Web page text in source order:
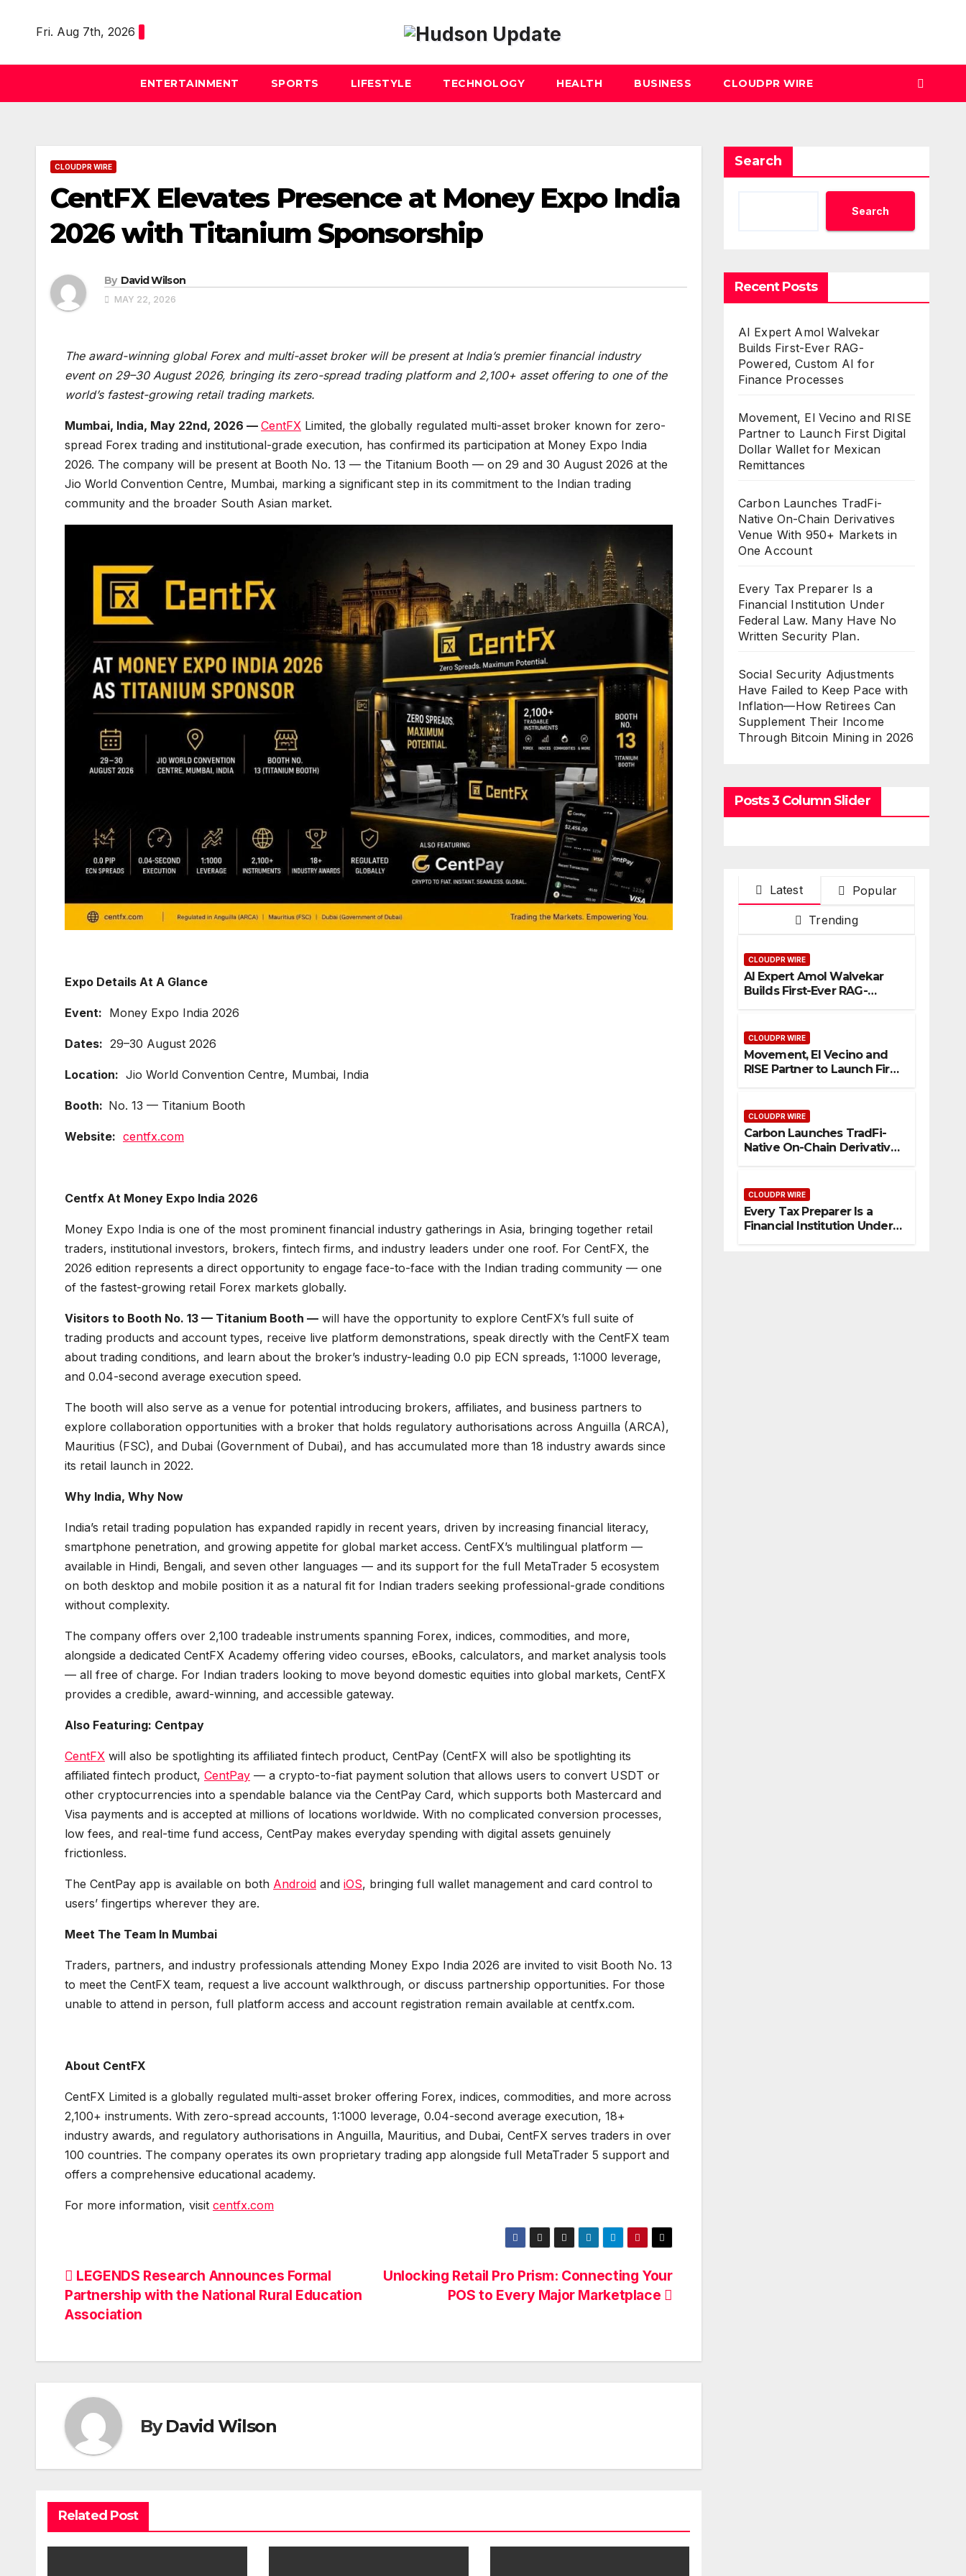
Fri. Aug 7th, 2026
ENTERTAINMENT SPORTS LIFESTYLE TECHNOLOGY HEALTH BUSINESS CLOUDPR WIRE
CLOUDPR WIRE
CentFX Elevates Presence at Money Expo India
2026 with Titanium Sponsorship
By David Wilson
MAY 22, 2026
The award-winning global Forex and multi-asset broker will be present at India’s premier financial industry
event on 29–30 August 2026, bringing its zero-spread trading platform and 2,100+ asset offering to one of the
world’s fastest-growing retail trading markets.
Mumbai, India, May 22nd, 2026 — CentFX Limited, the globally regulated multi-asset broker known for zero-
spread Forex trading and institutional-grade execution, has confirmed its participation at Money Expo India
2026. The company will be present at Booth No. 13 — the Titanium Booth — on 29 and 30 August 2026 at the
Jio World Convention Centre, Mumbai, marking a significant step in its commitment to the Indian trading
community and the broader South Asian market.
Expo Details At A Glance
Event: Money Expo India 2026
Dates: 29–30 August 2026
Location: Jio World Convention Centre, Mumbai, India
Booth: No. 13 — Titanium Booth
Website: centfx.com
Centfx At Money Expo India 2026
Money Expo India is one of the most prominent financial industry gatherings in Asia, bringing together retail
traders, institutional investors, brokers, fintech firms, and industry leaders under one roof. For CentFX, the
2026 edition represents a direct opportunity to engage face-to-face with the Indian trading community — one
of the fastest-growing retail Forex markets globally.
Visitors to Booth No. 13 — Titanium Booth — will have the opportunity to explore CentFX’s full suite of
trading products and account types, receive live platform demonstrations, speak directly with the CentFX team
about trading conditions, and learn about the broker’s industry-leading 0.0 pip ECN spreads, 1:1000 leverage,
and 0.04-second average execution speed.
The booth will also serve as a venue for potential introducing brokers, affiliates, and business partners to
explore collaboration opportunities with a broker that holds regulatory authorisations across Anguilla (ARCA),
Mauritius (FSC), and Dubai (Government of Dubai), and has accumulated more than 18 industry awards since
its retail launch in 2022.
Why India, Why Now
India’s retail trading population has expanded rapidly in recent years, driven by increasing financial literacy,
smartphone penetration, and growing appetite for global market access. CentFX’s multilingual platform —
available in Hindi, Bengali, and seven other languages — and its support for the full MetaTrader 5 ecosystem
on both desktop and mobile position it as a natural fit for Indian traders seeking professional-grade conditions
without complexity.
The company offers over 2,100 tradeable instruments spanning Forex, indices, commodities, and more,
alongside a dedicated CentFX Academy offering video courses, eBooks, calculators, and market analysis tools
— all free of charge. For Indian traders looking to move beyond domestic equities into global markets, CentFX
provides a credible, award-winning, and accessible gateway.
Also Featuring: Centpay
CentFX will also be spotlighting its affiliated fintech product, CentPay (CentFX will also be spotlighting its
affiliated fintech product, CentPay — a crypto-to-fiat payment solution that allows users to convert USDT or
other cryptocurrencies into a spendable balance via the CentPay Card, which supports both Mastercard and
Visa payments and is accepted at millions of locations worldwide. With no complicated conversion processes,
low fees, and real-time fund access, CentPay makes everyday spending with digital assets genuinely
frictionless.
The CentPay app is available on both Android and iOS, bringing full wallet management and card control to
users’ fingertips wherever they are.
Meet The Team In Mumbai
Traders, partners, and industry professionals attending Money Expo India 2026 are invited to visit Booth No. 13
to meet the CentFX team, request a live account walkthrough, or discuss partnership opportunities. For those
unable to attend in person, full platform access and account registration remain available at centfx.com.
About CentFX
CentFX Limited is a globally regulated multi-asset broker offering Forex, indices, commodities, and more across
2,100+ instruments. With zero-spread accounts, 1:1000 leverage, 0.04-second average execution, 18+
industry awards, and regulatory authorisations in Anguilla, Mauritius, and Dubai, CentFX serves traders in over
100 countries. The company operates its own proprietary trading app alongside full MetaTrader 5 support and
offers a comprehensive educational academy.
For more information, visit centfx.com
Post
navigation
Unlocking Retail Pro Prism: Connecting Your
POS to Every Major Marketplace
LEGENDS Research Announces Formal
Partnership with the National Rural Education
Association
ByDavid Wilson
Related Post
Search
Search
Recent Posts
AI Expert Amol Walvekar
Builds First-Ever RAG-
Powered, Custom AI for
Finance Processes
Movement, El Vecino and RISE
Partner to Launch First Digital
Dollar Wallet for Mexican
Remittances
Carbon Launches TradFi-
Native On-Chain Derivatives
Venue With 950+ Markets in
One Account
Every Tax Preparer Is a
Financial Institution Under
Federal Law. Many Have No
Written Security Plan.
Social Security Adjustments
Have Failed to Keep Pace with
Inflation—How Retirees Can
Supplement Their Income
Through Bitcoin Mining in 2026
Posts 3 Column Slider
Latest Popular
Trending
CLOUDPR WIRE
AI Expert Amol Walvekar
Builds First-Ever RAG-
CLOUDPR WIRE
Movement, El Vecino and
RISE Partner to Launch First
CLOUDPR WIRE
Carbon Launches TradFi-
Native On-Chain Derivatives
CLOUDPR WIRE
Every Tax Preparer Is a
Financial Institution Under